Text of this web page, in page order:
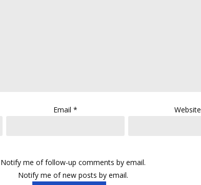
Email* Website
Notify me of follow-up comments by email.
Notify me of new posts by email.